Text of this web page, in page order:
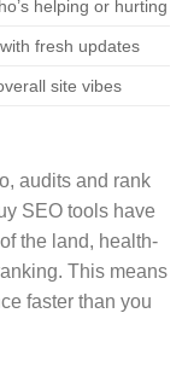
helping or hurting
fresh updates
site vibes
audits and rank
SEO tools have
the land, health-
This means
faster than you